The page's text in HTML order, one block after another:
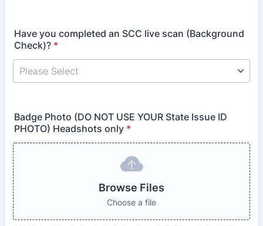
Have you completed an SCC live scan (Background
Check)? *
Badge Photo (DO NOT USE YOUR State Issue ID
PHOTO) Headshots only *
Browse Files
Choose a file